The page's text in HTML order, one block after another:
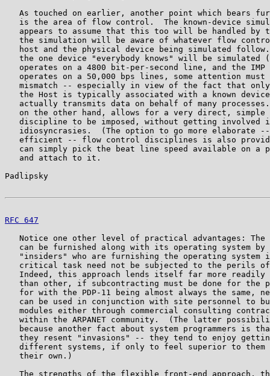
As touched on earlier, another point which bears
is the area of flow control.  The known-device
appears to assume that this too will be handled by
the simulation will be aware of whatever flow
host and the physical device being simulated
the one device "everybody knows" will be simulated
operates on a 4800 bit-per-second line, and the IMP
operates on a 50,000 bps lines, some attention must
mismatch -- especially in view of the fact that
the Host is typically associated with a known
actually transmits data on behalf of many
on the other hand, allows for a very direct, simple
discipline to be imposed, without getting involved
idiosyncrasies.  (The option to go more elaborate
efficient -- flow control disciplines is also
can simply pick the beat line speed available on a
   and attach to it.
Padlipsky
RFC 647
Notice one other level of practical advantages: The
can be furnished along with its operating system by
"insiders" who are furnishing the operating system
critical task need not be subjected to the perils
Indeed, this approach lends itself far more readily
than other, if subcontracting must be done for the
for with the PDP-11 being almost always the same,
can be used in conjunction with site personnel to
modules either through commercial consulting
within the ARPANET community.  (The latter
because another fact about system programmers is
they resent "invasions" -- they tend to enjoy
different systems, if only to feel superior to them
   their own.)
The strengths of the flexible front-end approach,